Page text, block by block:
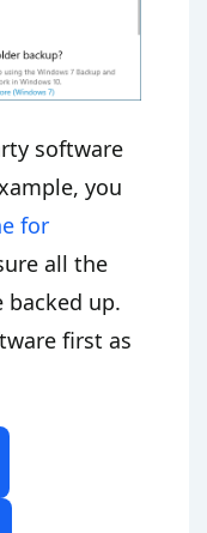
software
you
for
all the
backed up.
first as